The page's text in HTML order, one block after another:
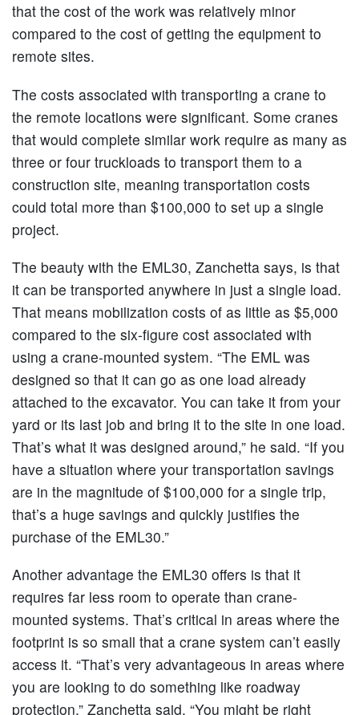
that the cost of the work was relatively minor
compared to the cost of getting the equipment to
remote sites.
The costs associated with transporting a crane to
the remote locations were significant. Some cranes
that would complete similar work require as many as
three or four truckloads to transport them to a
construction site, meaning transportation costs
could total more than $100,000 to set up a single
project.
The beauty with the EML30, Zanchetta says, is that
it can be transported anywhere in just a single load.
That means mobilization costs of as little as $5,000
compared to the six-figure cost associated with
using a crane-mounted system. “The EML was
designed so that it can go as one load already
attached to the excavator. You can take it from your
yard or its last job and bring it to the site in one load.
That’s what it was designed around,” he said. “If you
have a situation where your transportation savings
are in the magnitude of $100,000 for a single trip,
that’s a huge savings and quickly justifies the
purchase of the EML30.”
Another advantage the EML30 offers is that it
requires far less room to operate than crane-
mounted systems. That’s critical in areas where the
footprint is so small that a crane system can’t easily
access it. “That’s very advantageous in areas where
you are looking to do something like roadway
protection,” Zanchetta said. “You might be right